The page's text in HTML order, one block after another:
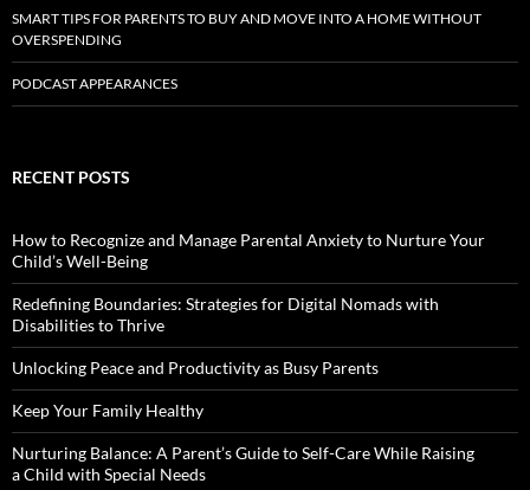
SMART TIPS FOR PARENTS TO BUY AND MOVE INTO A HOME WITHOUT
OVERSPENDING
PODCAST APPEARANCES
RECENT POSTS
How to Recognize and Manage Parental Anxiety to Nurture Your
Child’s Well-Being
Redefining Boundaries: Strategies for Digital Nomads with
Disabilities to Thrive
Unlocking Peace and Productivity as Busy Parents
Keep Your Family Healthy
Nurturing Balance: A Parent’s Guide to Self-Care While Raising
a Child with Special Needs